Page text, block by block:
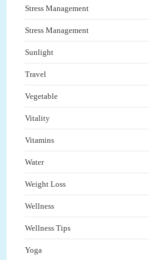
Stress Management
Stress Management
Sunlight
Travel
Vegetable
Vitality
Vitamins
Water
Weight Loss
Wellness
Wellness Tips
Yoga